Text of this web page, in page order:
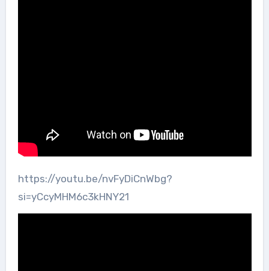
https://youtu.be/nvFyDiCnWbg?
si=yCcyMHM6c3kHNY21